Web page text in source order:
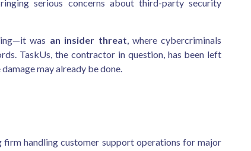
serious concerns about third-party security
was an insider threat, where cybercriminals
TaskUs, the contractor in question, has been left
may already be done.
firm handling customer support operations for major